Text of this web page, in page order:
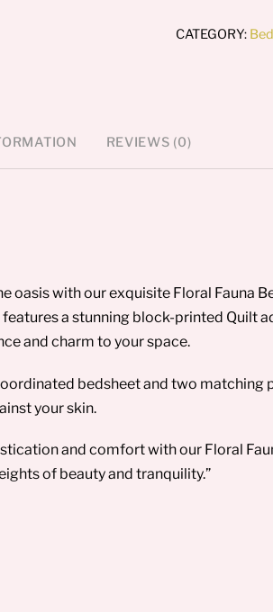
CATEGORY:
REVIEWS (0)
oasis with our exquisite Floral Fauna
a stunning block-printed Quilt
and charm to your space.
bedsheet and two matching
your skin.
and comfort with our Floral
of beauty and tranquility.”